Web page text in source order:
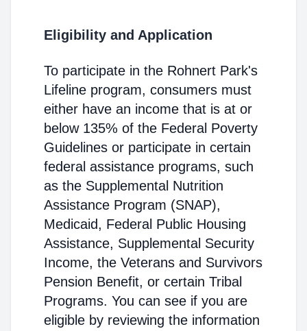
Eligibility and Application
To participate in the Rohnert Park's
Lifeline program, consumers must
either have an income that is at or
below 135% of the Federal Poverty
Guidelines or participate in certain
federal assistance programs, such
as the Supplemental Nutrition
Assistance Program (SNAP),
Medicaid, Federal Public Housing
Assistance, Supplemental Security
Income, the Veterans and Survivors
Pension Benefit, or certain Tribal
Programs. You can see if you are
eligible by reviewing the information